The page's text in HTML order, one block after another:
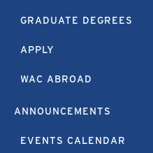
GRADUATE DEGREES
APPLY
WAC ABROAD
ANNOUNCEMENTS
EVENTS CALENDAR